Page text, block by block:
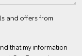
and offers from
that my information